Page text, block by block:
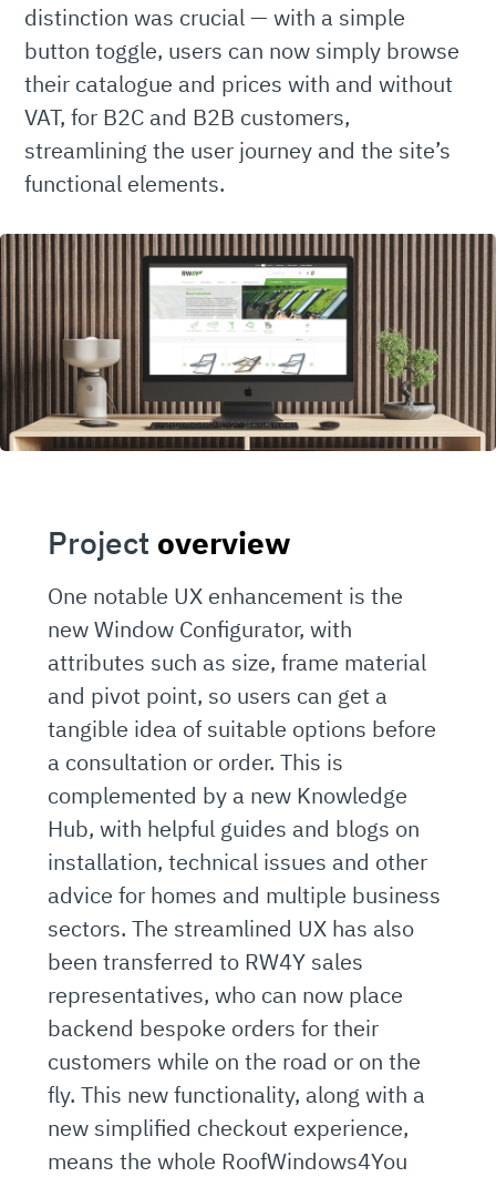
distinction was crucial — with a simple
button toggle, users can now simply browse
their catalogue and prices with and without
VAT, for B2C and B2B customers,
streamlining the user journey and the site’s
functional elements.
Project overview
One notable UX enhancement is the
new Window Configurator, with
attributes such as size, frame material
and pivot point, so users can get a
tangible idea of suitable options before
a consultation or order. This is
complemented by a new Knowledge
Hub, with helpful guides and blogs on
installation, technical issues and other
advice for homes and multiple business
sectors. The streamlined UX has also
been transferred to RW4Y sales
representatives, who can now place
backend bespoke orders for their
customers while on the road or on the
fly. This new functionality, along with a
new simplified checkout experience,
means the whole RoofWindows4You